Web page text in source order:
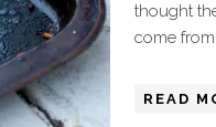
thought
come
READ